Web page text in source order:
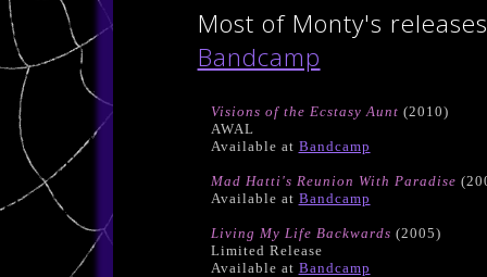
Most of Monty's
Bandcamp
Visions of the Ecstasy Aunt (2010)
AWAL
Available at Bandcamp
Mad Hatti's Reunion With Paradise
Available at Bandcamp
Living My Life Backwards (2005)
Limited Release
Available at Bandcamp